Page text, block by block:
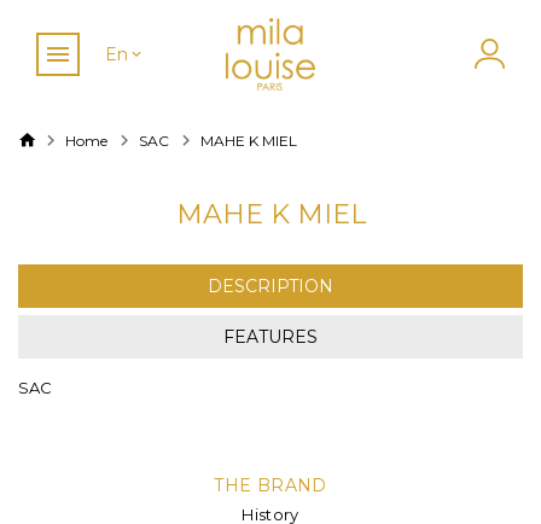
En
Home SAC MAHE K MIEL
MAHE K MIEL
DESCRIPTION
FEATURES
SAC
THE BRAND
History